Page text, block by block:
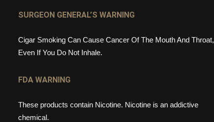
SURGEON GENERAL’S WARNING
Cigar Smoking Can Cause Cancer Of The Mouth And Throat,
Even If You Do Not Inhale.
FDA WARNING
These products contain Nicotine. Nicotine is an addictive
chemical.